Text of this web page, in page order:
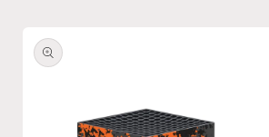
product
information